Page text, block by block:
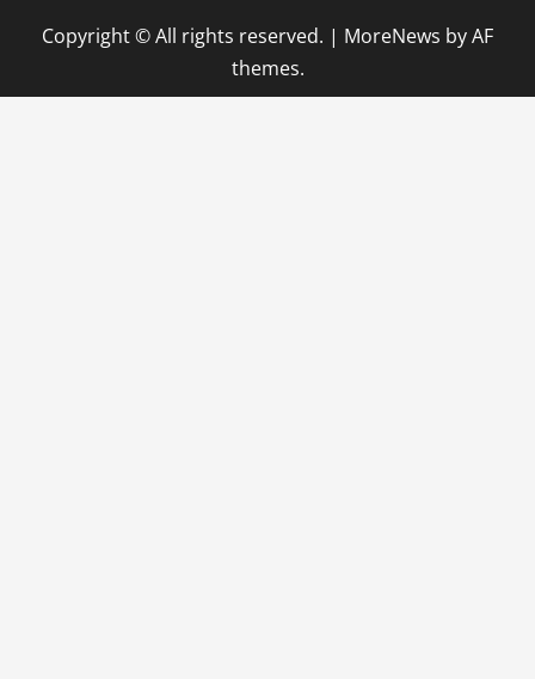
Copyright © All rights reserved. | MoreNews by AF
themes.